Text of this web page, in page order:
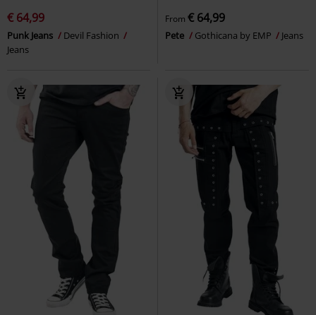
€ 64,99
Punk Jeans
Devil Fashion
Jeans
From € 64,99
Pete Gothicana by EMP Jeans